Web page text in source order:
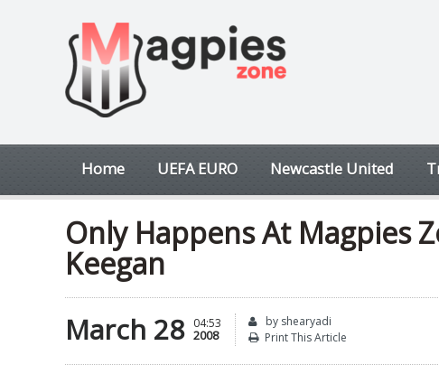
Home UEFA EURO Newcastle United
Only Happens At Magpies
Keegan
March 28 04:53
2008
by shearyadi
Print This Article